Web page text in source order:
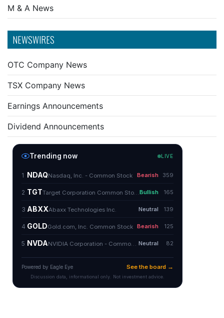
M & A News
NEWSWIRES
OTC Company News
TSX Company News
Earnings Announcements
Dividend Announcements